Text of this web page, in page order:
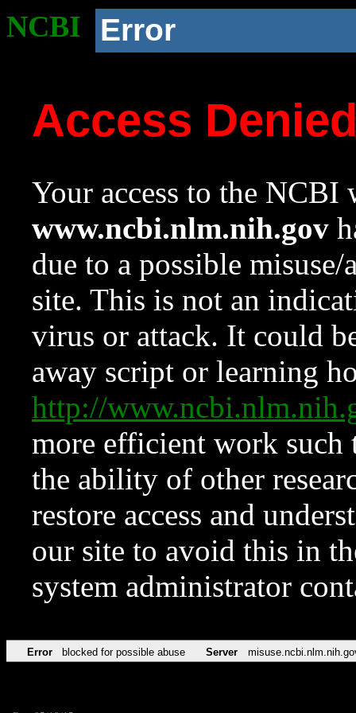
NCBI Error
Access
Your access to the NCBI
www.ncbi.nlm.nih.gov
due to a possible
site. This is not an
virus or attack. It could
away script or learning
http://
more efficient work such
the ability of other
restore access and
our site to avoid this in
system administrator
Error blocked for possible abuse Server